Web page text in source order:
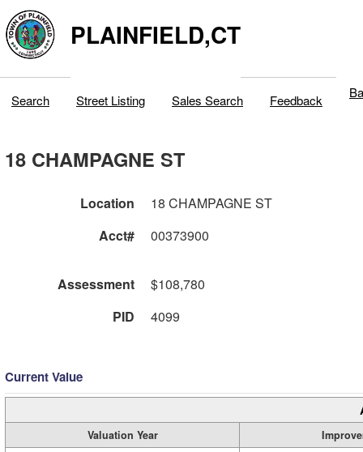
PLAINFIELD,CT
Search Street Listing Sales Search Feedback
18 CHAMPAGNE ST
Location
18 CHAMPAGNE ST
Acct#
00373900
Assessment
$108,780
PID
4099
Current Value
Valuation Year